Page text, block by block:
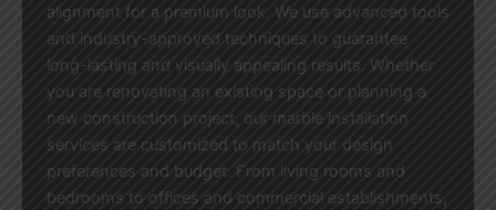
alignment for a premium look. We use advanced tools
and industry-approved techniques to guarantee
long-lasting and visually appealing results. Whether
you are renovating an existing space or planning a
new construction project, our marble installation
services are customized to match your design
preferences and budget. From living rooms and
bedrooms to offices and commercial establishments,